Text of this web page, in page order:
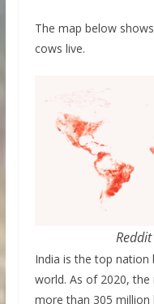
The map below
cows live.
India is the top
world. As of 2020,
more than 305